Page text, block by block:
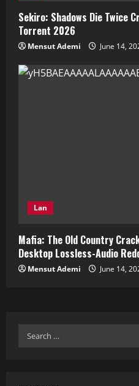
Sekiro: Shadows Die Twice
Torrent 2026
Mensut Ademi June 14,
Lan
Mafia: The Old Country
Desktop Lossless-Audio
Mensut Ademi June 14,